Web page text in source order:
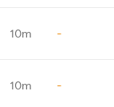
10m -
10m -